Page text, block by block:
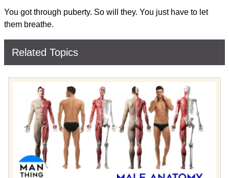
You got through puberty. So will they. You just have to let
them breathe.
Related Topics